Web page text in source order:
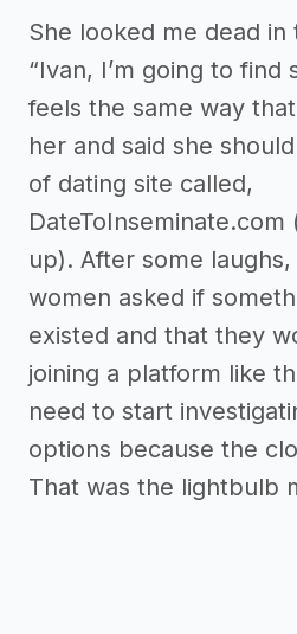
She looked me dead in
“Ivan, I’m going to find
feels the same way
her and said she
of dating site called,
DateToInseminate.com
up). After some
women asked if
existed and that they
joining a platform like
need to start
options because the
That was the lightbulb